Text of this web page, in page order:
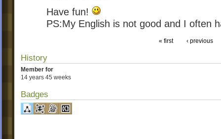
Have fun!
PS:My English is not good and I often
« first ‹ previous
History
Member for
14 years 45 weeks
Badges